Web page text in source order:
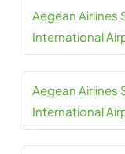
Aegean Airlines
International
Aegean Airlines
International